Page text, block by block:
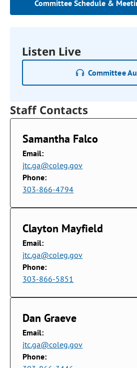
Committee Schedule &
Listen Live
Committee
Staff Contacts
Samantha Falco
Email:
jtc.ga@coleg.gov
Phone:
303-866-4794
Clayton Mayfield
Email:
jtc.ga@coleg.gov
Phone:
303-866-5851
Dan Graeve
Email:
jtc.ga@coleg.gov
Phone: